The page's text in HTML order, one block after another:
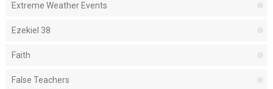
Extreme Weather Events
Ezekiel 38
Faith
False Teachers